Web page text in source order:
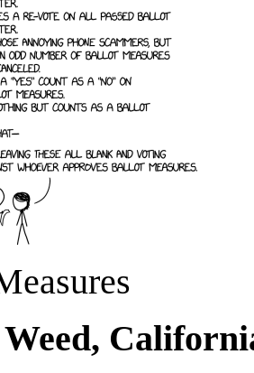
Weed,